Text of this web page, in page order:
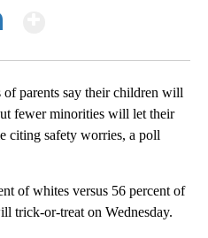
parents say their children will
fewer minorities will let their
citing safety worries, a poll
of whites versus 56 percent of
trick-or-treat on Wednesday.